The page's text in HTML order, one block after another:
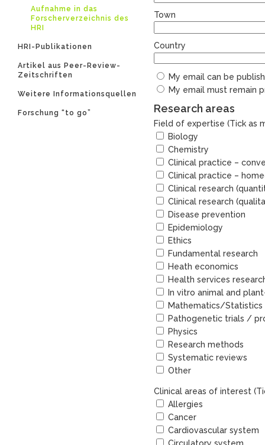
Aufnahme in das
Forscherverzeichnis des
HRI
HRI-Publikationen
Artikel aus Peer-Review-
Zeitschriften
Weitere Informationsquellen
Forschung “to go”
Town
Country
My email can be
My email must remain
Research areas
Field of expertise (Tick as
Biology
Chemistry
Clinical practice –
Clinical practice –
Clinical research
Clinical research
Disease prevention
Epidemiology
Ethics
Fundamental research
Heath economics
Health services
In vitro animal and
Mathematics/Statistics
Pathogenetic trials /
Physics
Research methods
Systematic reviews
Other
Clinical areas of interest
Allergies
Cancer
Cardiovascular system